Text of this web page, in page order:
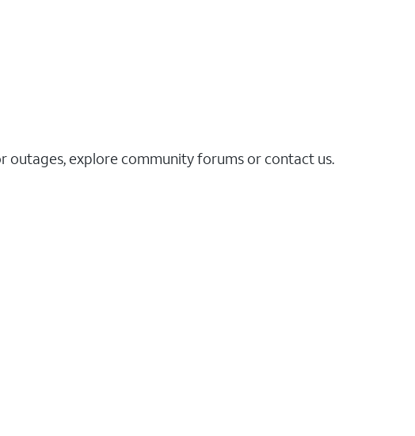
outages, explore community forums or contact us.